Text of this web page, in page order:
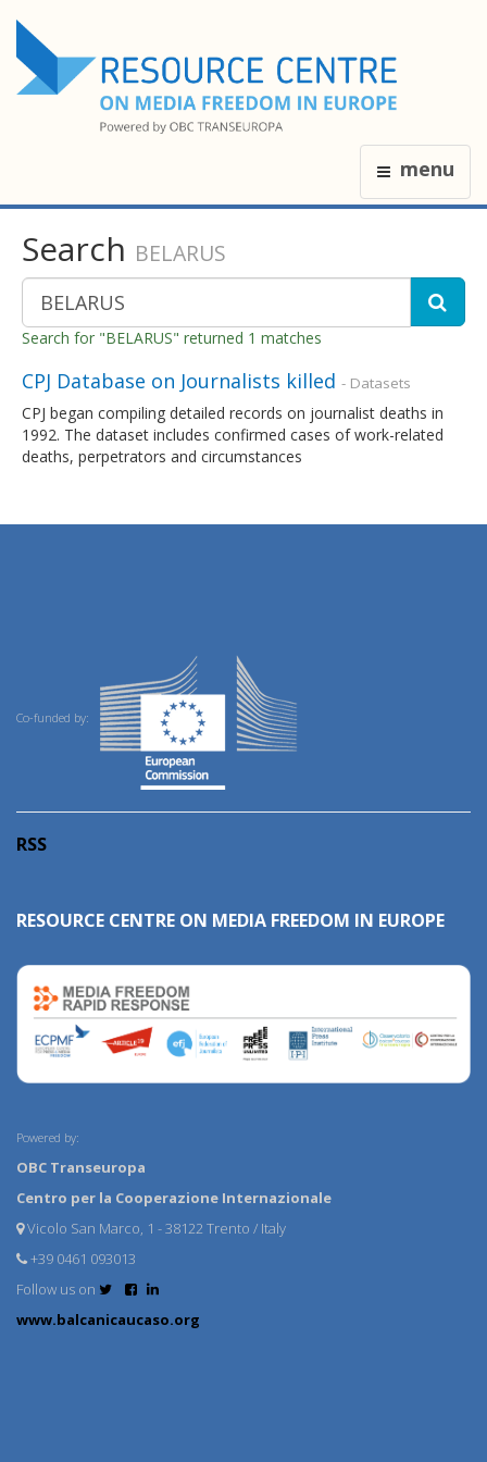
menu
Search BELARUS
Search for "BELARUS" returned 1 matches
CPJ Database on Journalists killed - Datasets
CPJ began compiling detailed records on journalist deaths in
1992. The dataset includes confirmed cases of work-related
deaths, perpetrators and circumstances
Co-funded by:
RSS
RESOURCE CENTRE ON MEDIA FREEDOM IN EUROPE
Powered by:
OBC Transeuropa
Centro per la Cooperazione Internazionale
Vicolo San Marco, 1 - 38122 Trento / Italy
+39 0461 093013
Follow us on
www.balcanicaucaso.org